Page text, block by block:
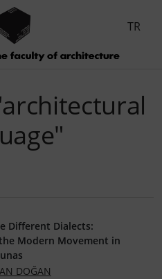
TR
Different Dialects:
Modern Movement in
DOĞAN